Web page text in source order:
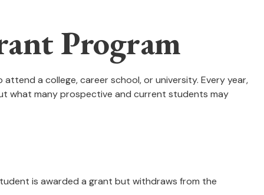
Program
a college, career school, or university. Every year,
what many prospective and current students may
is awarded a grant but withdraws from the